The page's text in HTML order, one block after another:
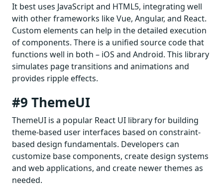
It best uses JavaScript and HTML5, integrating well
with other frameworks like Vue, Angular, and React.
Custom elements can help in the detailed execution
of components. There is a unified source code that
functions well in both – iOS and Android. This library
simulates page transitions and animations and
provides ripple effects.
#9 ThemeUI
ThemeUI is a popular React UI library for building
theme-based user interfaces based on constraint-
based design fundamentals. Developers can
customize base components, create design systems
and web applications, and create newer themes as
needed.